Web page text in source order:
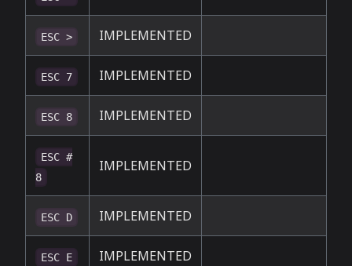
ESC > IMPLEMENTED
ESC 7 IMPLEMENTED
ESC 8 IMPLEMENTED
ESC #
8
IMPLEMENTED
ESC D IMPLEMENTED
ESC E IMPLEMENTED